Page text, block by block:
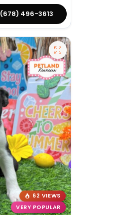
(678) 496-3613
62 VIEWS
VERY POPULAR